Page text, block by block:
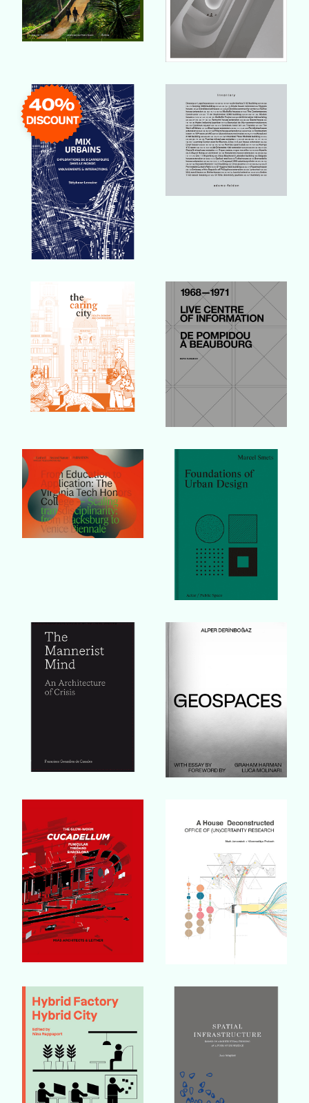
Buy Book
Buy Book
Buy Book
Buy Book
Buy Book
Buy Book
Buy Book
Buy Book
Buy Book
Buy Book
Buy Book